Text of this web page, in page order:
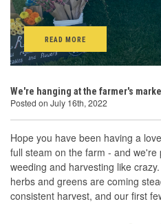
READ MORE
We're hanging at the farmer's
Posted on July 16th, 2022
Hope you have been having a
full steam on the farm - and
weeding and harvesting like
herbs and greens are coming
consistent harvest, and our first